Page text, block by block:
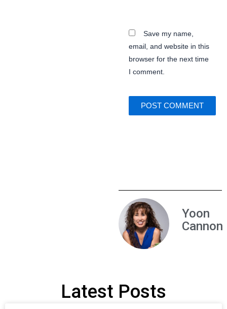
Save my name,
email, and website in this
browser for the next time
I comment.
Yoon
Cannon
Latest Posts